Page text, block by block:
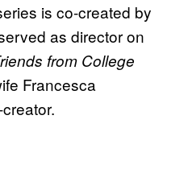
is co-created by
as director on
from College
Francesca